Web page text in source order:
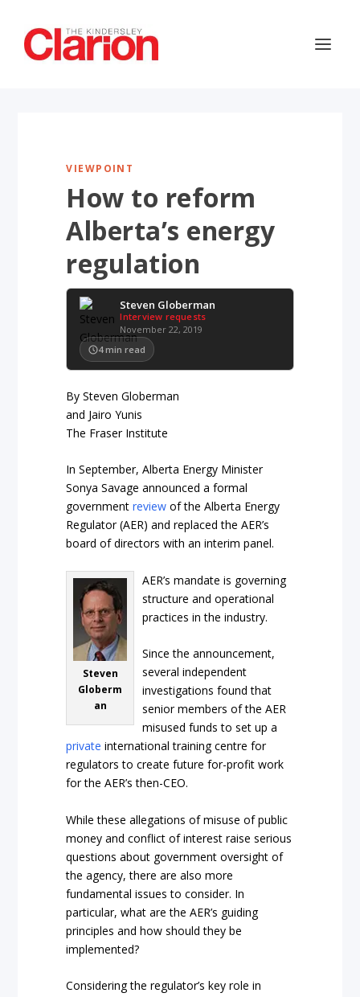
VIEWPOINT
How to reform
Alberta’s energy
regulation
Steven Globerman
Interview requests
November 22, 2019
4 min read
By Steven Globerman
and Jairo Yunis
The Fraser Institute
In September, Alberta Energy Minister
Sonya Savage announced a formal
governmentreview of the Alberta Energy
Regulator (AER) and replaced the AER’s
board of directors with an interim panel.
Steven
Globerm
an
AER’s mandate is governing
structure and operational
practices in the industry.
Since the announcement,
several independent
investigations found that
senior members of the AER
misused funds to set up a
private international training centre for
regulators to create future for-profit work
for the AER’s then-CEO.
While these allegations of misuse of public
money and conflict of interest raise serious
questions about government oversight of
the agency, there are also more
fundamental issues to consider. In
particular, what are the AER’s guiding
principles and how should they be
implemented?
Considering the regulator’s key role in